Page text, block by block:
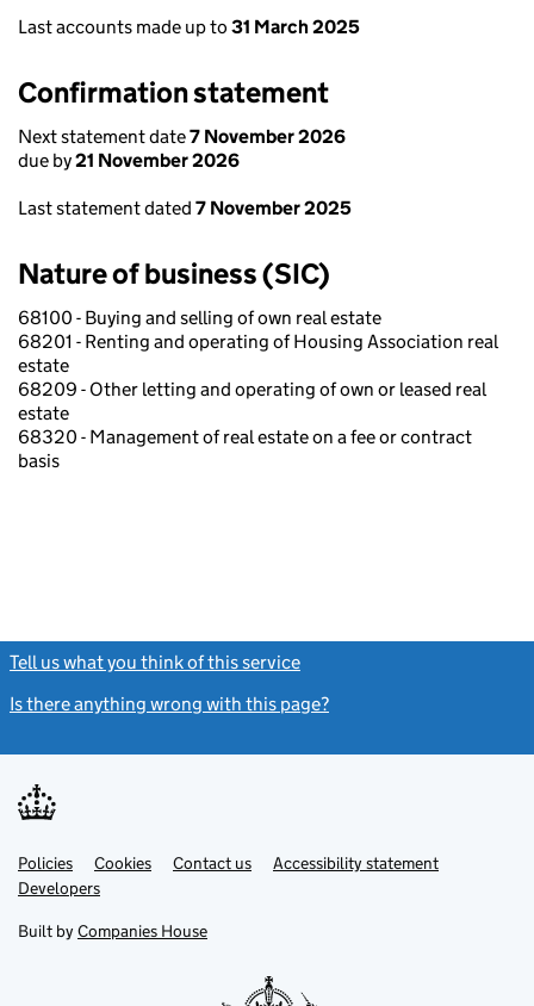
Last accounts made up to 31 March 2025
Confirmation statement
Next statement date7 November 2026
due by21 November 2026
Last statement dated 7 November 2025
Nature of business (SIC)
68100 - Buying and selling of own real estate
68201 - Renting and operating of Housing Association real
estate
68209 - Other letting and operating of own or leased real
estate
68320 - Management of real estate on a fee or contract
basis
Tell us what you think of this service
Is there anything wrong with this page?
Support links
PoliciesLink
opens
in
tab
Cookies Contact usLinkAccessibility statement
DevelopersLink
in
new
Built by Companies House